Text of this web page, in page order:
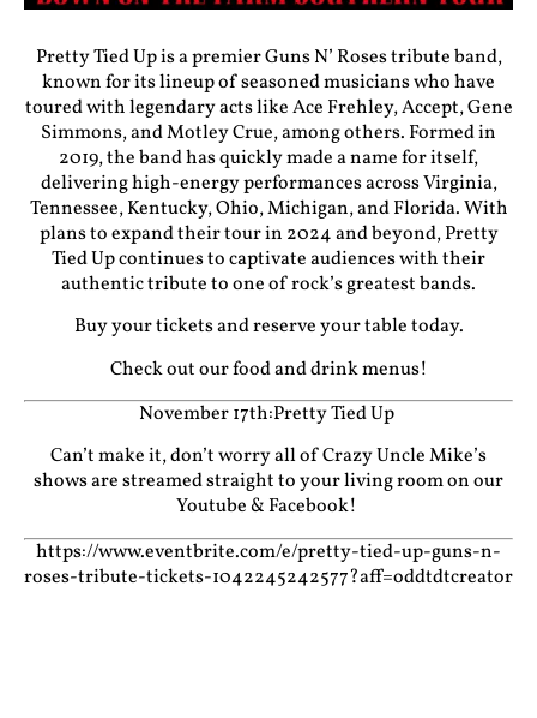
Pretty Tied Up is a premier Guns N’ Roses tribute band,
known for its lineup of seasoned musicians who have
toured with legendary acts like Ace Frehley, Accept, Gene
Simmons, and Motley Crue, among others. Formed in
2019, the band has quickly made a name for itself,
delivering high-energy performances across Virginia,
Tennessee, Kentucky, Ohio, Michigan, and Florida. With
plans to expand their tour in 2024 and beyond, Pretty
Tied Up continues to captivate audiences with their
authentic tribute to one of rock’s greatest bands.
Buy your tickets and reserve your table today.
Check out our food and drink menus!
November 17th:Pretty Tied Up
Can’t make it, don’t worry all of Crazy Uncle Mike’s
shows are streamed straight to your living room on our
Youtube& Facebook!
https://www.eventbrite.com/e/pretty-tied-up-guns-n-
roses-tribute-tickets-1042245242577?aff=oddtdtcreator